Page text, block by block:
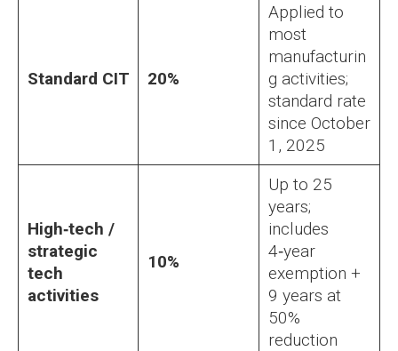
Standard CIT 20%
Applied to
most
manufacturin
g activities;
standard rate
since October
1, 2025
High‑tech /
strategic
tech
activities
10%
Up to 25
years;
includes
4‑year
exemption +
9 years at
50%
reduction